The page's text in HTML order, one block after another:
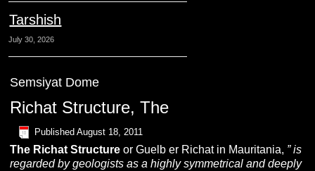
Tarshish
July 30, 2026
Semsiyat Dome
Richat Structure, The
Published August 18, 2011
The Richat Structure or Guelb er Richat in Mauritania, ”is
regarded by geologists as a highly symmetrical and deeply